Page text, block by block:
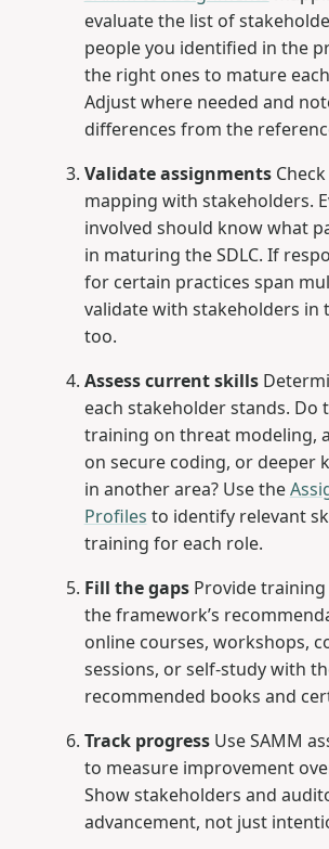
evaluate the list of
people you identified in the
the right ones to mature
Adjust where needed and
differences from the
Validate assignments
mapping with stakeholders.
involved should know what
in maturing the SDLC. If
for certain practices span
validate with stakeholders in
too.
Assess current skills
each stakeholder stands. Do
training on threat modeling,
on secure coding, or deeper
in another area? Use the
Profiles to identify relevant
training for each role.
Fill the gapsProvide training
the framework’s
online courses, workshops,
sessions, or self-study with
recommended books and
Track progressUse SAMM
to measure improvement
Show stakeholders and
advancement, not just